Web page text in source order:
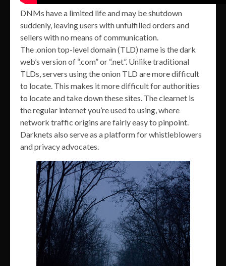
DNMs have a limited life and may be shutdown
suddenly, leaving users with unfulfilled orders and
sellers with no means of communication.
The .onion top-level domain (TLD) name is the dark
web’s version of “.com” or “.net”. Unlike traditional
TLDs, servers using the onion TLD are more difficult
to locate. This makes it more difficult for authorities
to locate and take down these sites. The clearnet is
the regular internet you’re used to using, where
network traffic origins are fairly easy to pinpoint.
Darknets also serve as a platform for whistleblowers
and privacy advocates.